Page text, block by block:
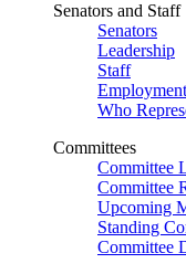
Senators and Staff
Senators
Leadership
Staff
Employment
Who
Committees
Committee
Committee
Upcoming
Standing
Committee